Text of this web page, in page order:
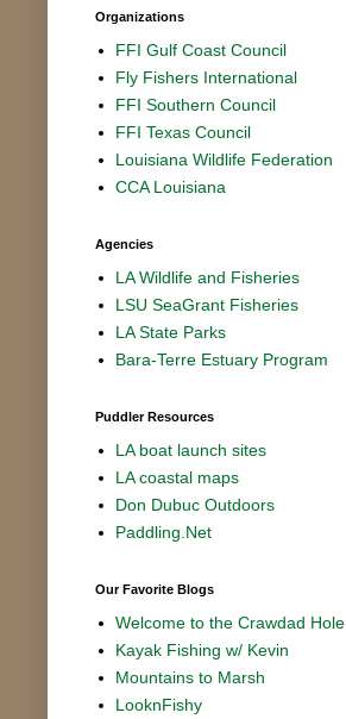
Organizations
FFI Gulf Coast Council
Fly Fishers International
FFI Southern Council
FFI Texas Council
Louisiana Wildlife Federation
CCA Louisiana
Agencies
LA Wildlife and Fisheries
LSU SeaGrant Fisheries
LA State Parks
Bara-Terre Estuary Program
Puddler Resources
LA boat launch sites
LA coastal maps
Don Dubuc Outdoors
Paddling.Net
Our Favorite Blogs
Welcome to the Crawdad Hole
Kayak Fishing w/ Kevin
Mountains to Marsh
LooknFishy